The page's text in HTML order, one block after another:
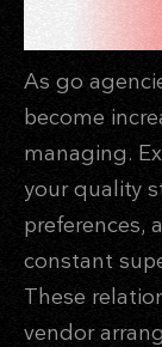
As go
become
managing.
your quality
preferences,
constant
These
vendor